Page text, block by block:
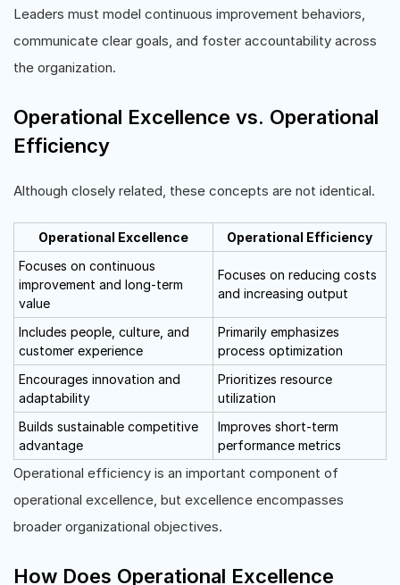
Leaders must model continuous improvement behaviors,
communicate clear goals, and foster accountability across
the organization.
Operational Excellence vs. Operational
Efficiency
Although closely related, these concepts are not identical.
Operational Excellence
Operational Efficiency
Focuses on continuous
improvement and long-term
value
Focuses on reducing costs
and increasing output
Includes people, culture, and
customer experience
Primarily emphasizes
process optimization
Encourages innovation and
adaptability
Prioritizes resource
utilization
Builds sustainable competitive
advantage
Improves short-term
performance metrics
Operational efficiency is an important component of
operational excellence, but excellence encompasses
broader organizational objectives.
How Does Operational Excellence